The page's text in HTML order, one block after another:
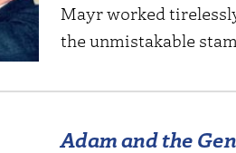
Mayr worked
the unmistakable
Adam and the